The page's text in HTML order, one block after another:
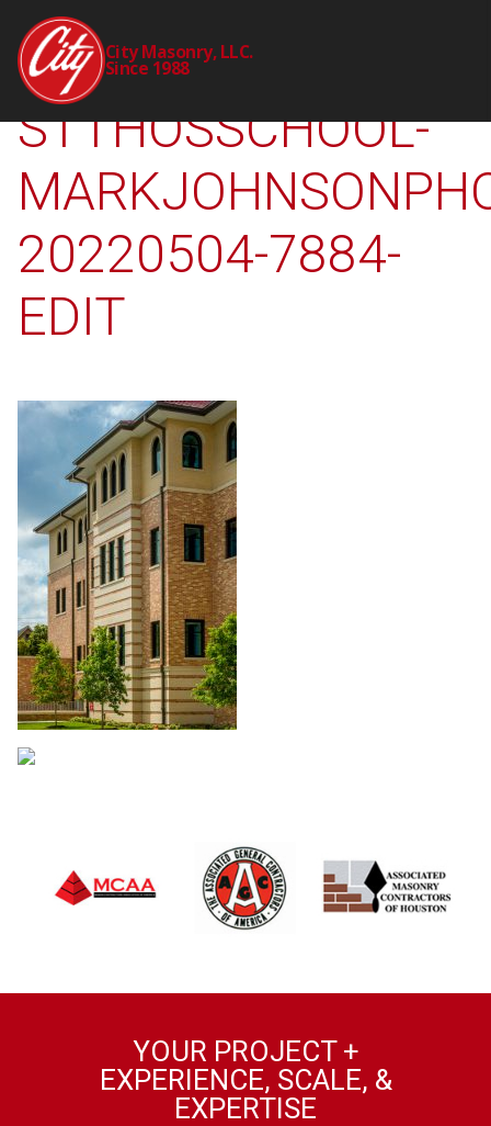
City Masonry, LLC.
Since 1988
2309-00-CTY-
STTHOSSCHOOL-
20220504-7884-
EDIT
YOUR PROJECT +
EXPERIENCE, SCALE, &
EXPERTISE